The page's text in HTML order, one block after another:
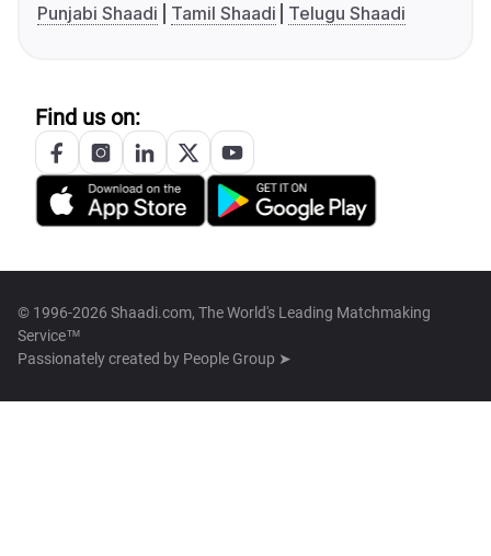
Punjabi Shaadi
Tamil Shaadi Telugu Shaadi
Find us on:
© 1996-2026 Shaadi.com, The World's Leading Matchmaking
Service™
Passionately created by People Group ➤